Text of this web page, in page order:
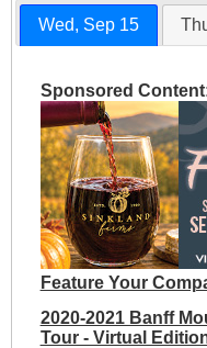
Wed, Sep 15
Sponsored
Feature Your
2020-2021 Banff
Tour - Virtual